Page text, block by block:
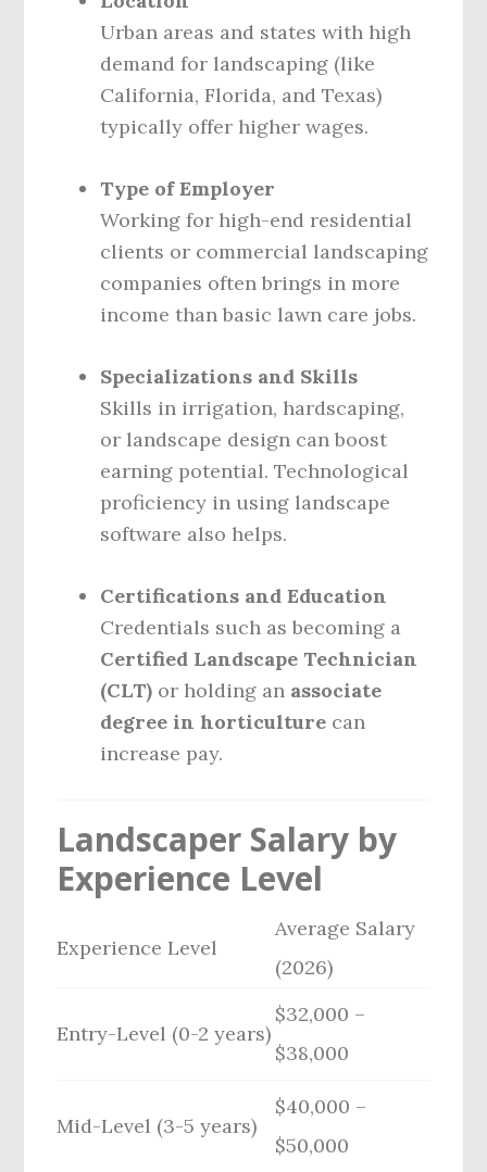
Urban areas and states with high
demand for landscaping (like
California, Florida, and Texas)
typically offer higher wages.
Type of Employer
Working for high-end residential
clients or commercial landscaping
companies often brings in more
income than basic lawn care jobs.
Specializations and Skills
Skills in irrigation, hardscaping,
or landscape design can boost
earning potential. Technological
proficiency in using landscape
software also helps.
Certifications and Education
Credentials such as becoming a
Certified Landscape Technician
(CLT) or holding an associate
degree in horticulture can
increase pay.
Landscaper Salary by
Experience Level
Experience Level
Average Salary
(2026)
Entry-Level (0-2 years)
$32,000 –
$38,000
Mid-Level (3-5 years)
$40,000 –
$50,000